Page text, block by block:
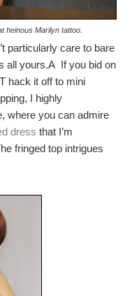
heinous Marilyn tattoo.
particularly care to bare
all yours.A If you bid on
hack it off to mini
I highly
where you can admire
dress that I’m
fringed top intrigues